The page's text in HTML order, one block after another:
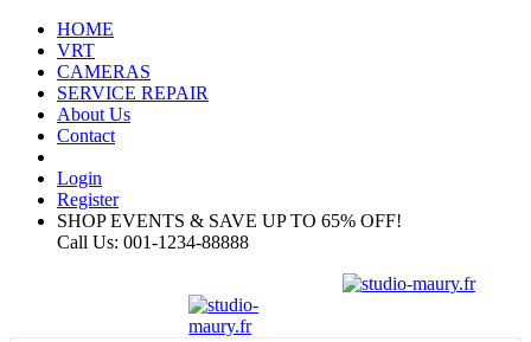
HOME
VRT
CAMERAS
SERVICE REPAIR
About Us
Contact
Login
Register
SHOP EVENTS & SAVE UP TO 65% OFF!
Call Us: 001-1234-88888